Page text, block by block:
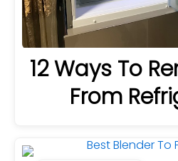
12 Ways To
From